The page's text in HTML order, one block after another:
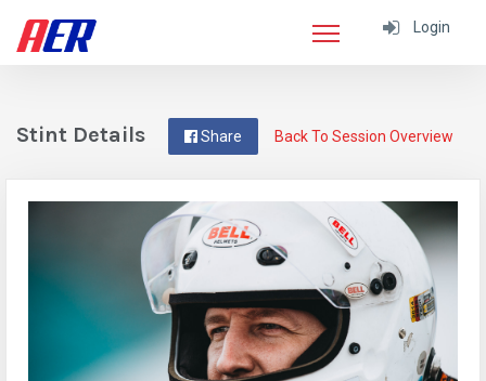
Login
Back To Session Overview
Share
Stint Details